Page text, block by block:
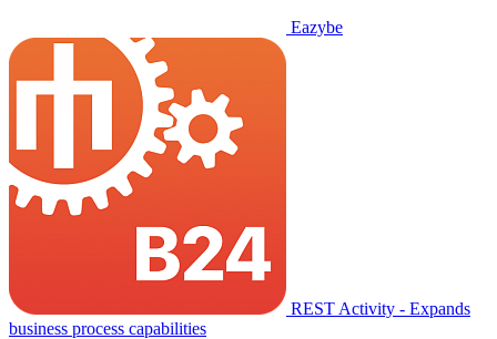
Eazybe
REST Activity - Expands
business process capabilities